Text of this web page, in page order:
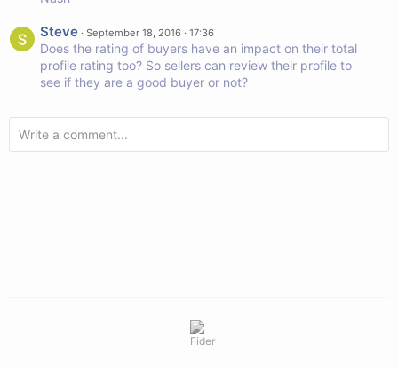
Steve · September 18, 2016 · 17:36
Does the rating of buyers have an impact on their total
profile rating too? So sellers can review their profile to
see if they are a good buyer or not?